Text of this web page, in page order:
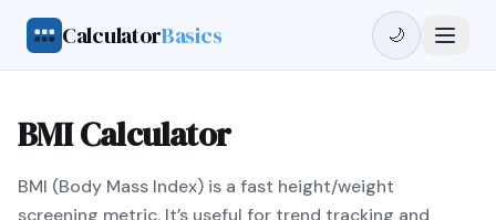
CalculatorBasics 🌙
BMI Calculator
BMI (Body Mass Index) is a fast height/weight
screening metric. It’s useful for trend tracking and